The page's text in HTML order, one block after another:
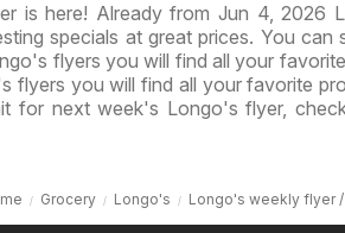
is here! Already from Jun 4, 2026
specials at great prices. You
flyers you will find all your
flyers you will find all your favorite
for next week's Longo's flyer,
Grocery Longo's Longo's weekly flyer